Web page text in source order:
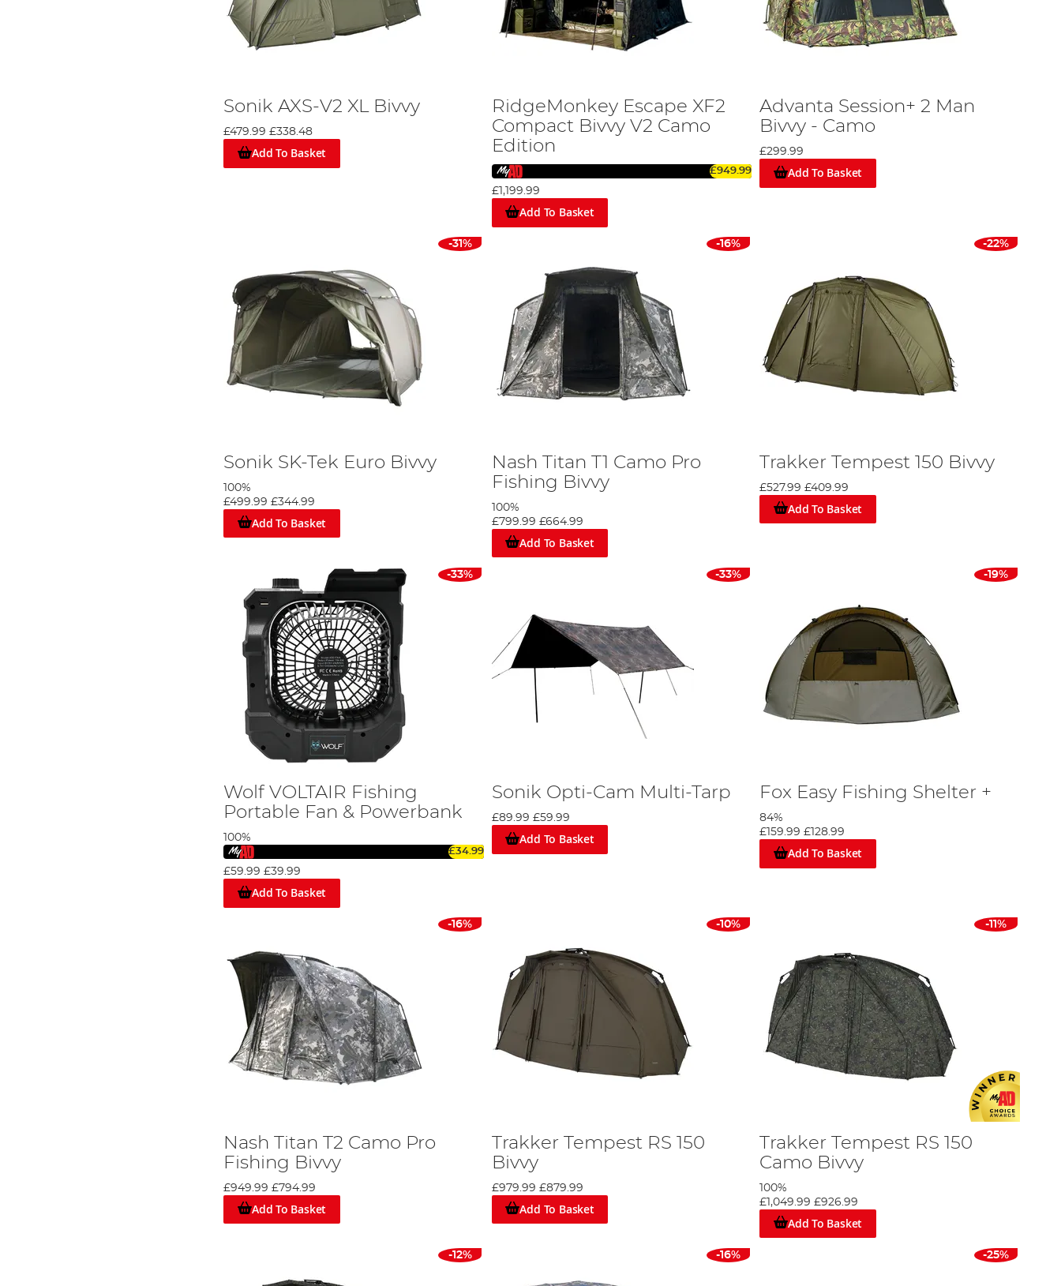
Sonik AXS-V2 XL Bivvy
£479.99 £338.48
Add To Basket
RidgeMonkey Escape XF2
Compact Bivvy V2 Camo
Edition
£949.99
£1,199.99
Add To Basket
Advanta Session+ 2 Man
Bivvy - Camo
£299.99
Add To Basket
-31%
Sonik SK-Tek Euro Bivvy
100%
£499.99 £344.99
Add To Basket
-16%
Nash Titan T1 Camo Pro
Fishing Bivvy
100%
£799.99 £664.99
Add To Basket
-22%
Trakker Tempest 150 Bivvy
£527.99 £409.99
Add To Basket
-33%
Wolf VOLTAIR Fishing
Portable Fan & Powerbank
100%
£34.99
£59.99 £39.99
Add To Basket
-33%
Sonik Opti-Cam Multi-Tarp
£89.99 £59.99
Add To Basket
-19%
Fox Easy Fishing Shelter +
84%
£159.99 £128.99
Add To Basket
-16%
Nash Titan T2 Camo Pro
Fishing Bivvy
£949.99 £794.99
Add To Basket
-10%
Trakker Tempest RS 150
Bivvy
£979.99 £879.99
Add To Basket
-11%
Trakker Tempest RS 150
Camo Bivvy
100%
£1,049.99 £926.99
Add To Basket
-12% -16% -25%